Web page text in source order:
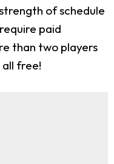
of schedule
paid
than two players
free!